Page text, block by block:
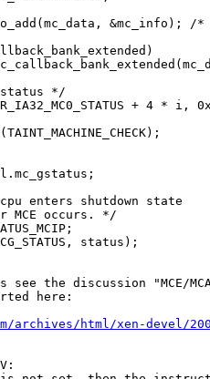
&mc_info); /*
*/
+ 4 * i,
enters shutdown state
occurs. */
status);
the discussion "MCE/
here:
html/xen-devel/